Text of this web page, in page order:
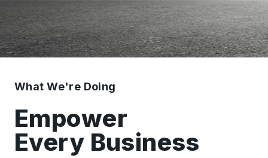
What We're Doing
Empower
Every Business